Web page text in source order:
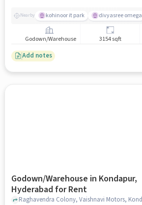
Nearby kohinoor it park divyasree omega
Godown/Warehouse 3154 sqft
Add notes
Godown/Warehouse in Kondapur,
Hyderabad for Rent